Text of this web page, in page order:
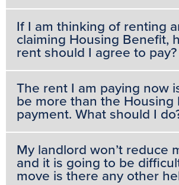
If I am thinking of renting
claiming Housing Benefit,
rent should I agree to pay?
The rent I am paying now
be more than the Housing
payment. What should I
My landlord won’t reduce
and it is going to be
move is there any other